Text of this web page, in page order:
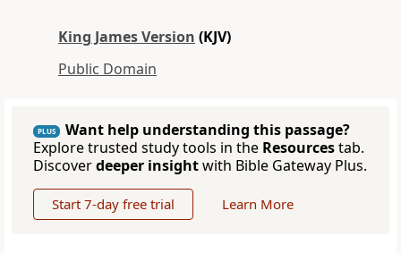
King James Version (KJV)
Public Domain
PLUS
Want help understanding this passage?
Explore trusted study tools in the Resourcestab.
Discoverdeeper insightwith Bible Gateway Plus.
Start 7-day free trial Learn More